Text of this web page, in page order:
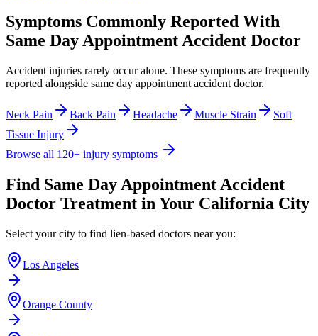
Symptoms Commonly Reported With
Same Day Appointment Accident Doctor
Accident injuries rarely occur alone. These symptoms are frequently
reported alongside same day appointment accident doctor.
Neck Pain Back Pain Headache Muscle Strain
Soft
Tissue Injury
Browse all 120+ injury symptoms
Find Same Day Appointment Accident
Doctor Treatment in Your California City
Select your city to find lien-based doctors near you:
Los Angeles
Orange County